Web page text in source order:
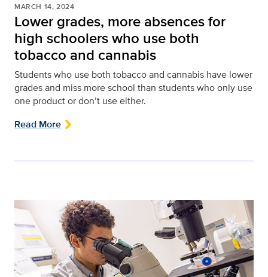
MARCH 14, 2024
Lower grades, more absences for
high schoolers who use both
tobacco and cannabis
Students who use both tobacco and cannabis have lower
grades and miss more school than students who only use
one product or don’t use either.
Read More